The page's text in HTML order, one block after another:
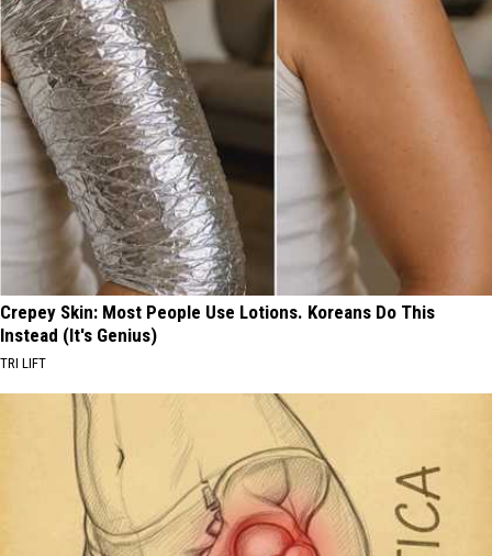
Crepey Skin: Most People Use Lotions. Koreans Do This
Instead (It's Genius)
TRI LIFT